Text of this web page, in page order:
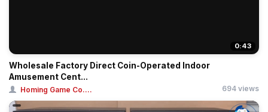
0:43
Wholesale Factory Direct Coin-Operated Indoor
Amusement Cent...
Homing Game Co.... 694 views